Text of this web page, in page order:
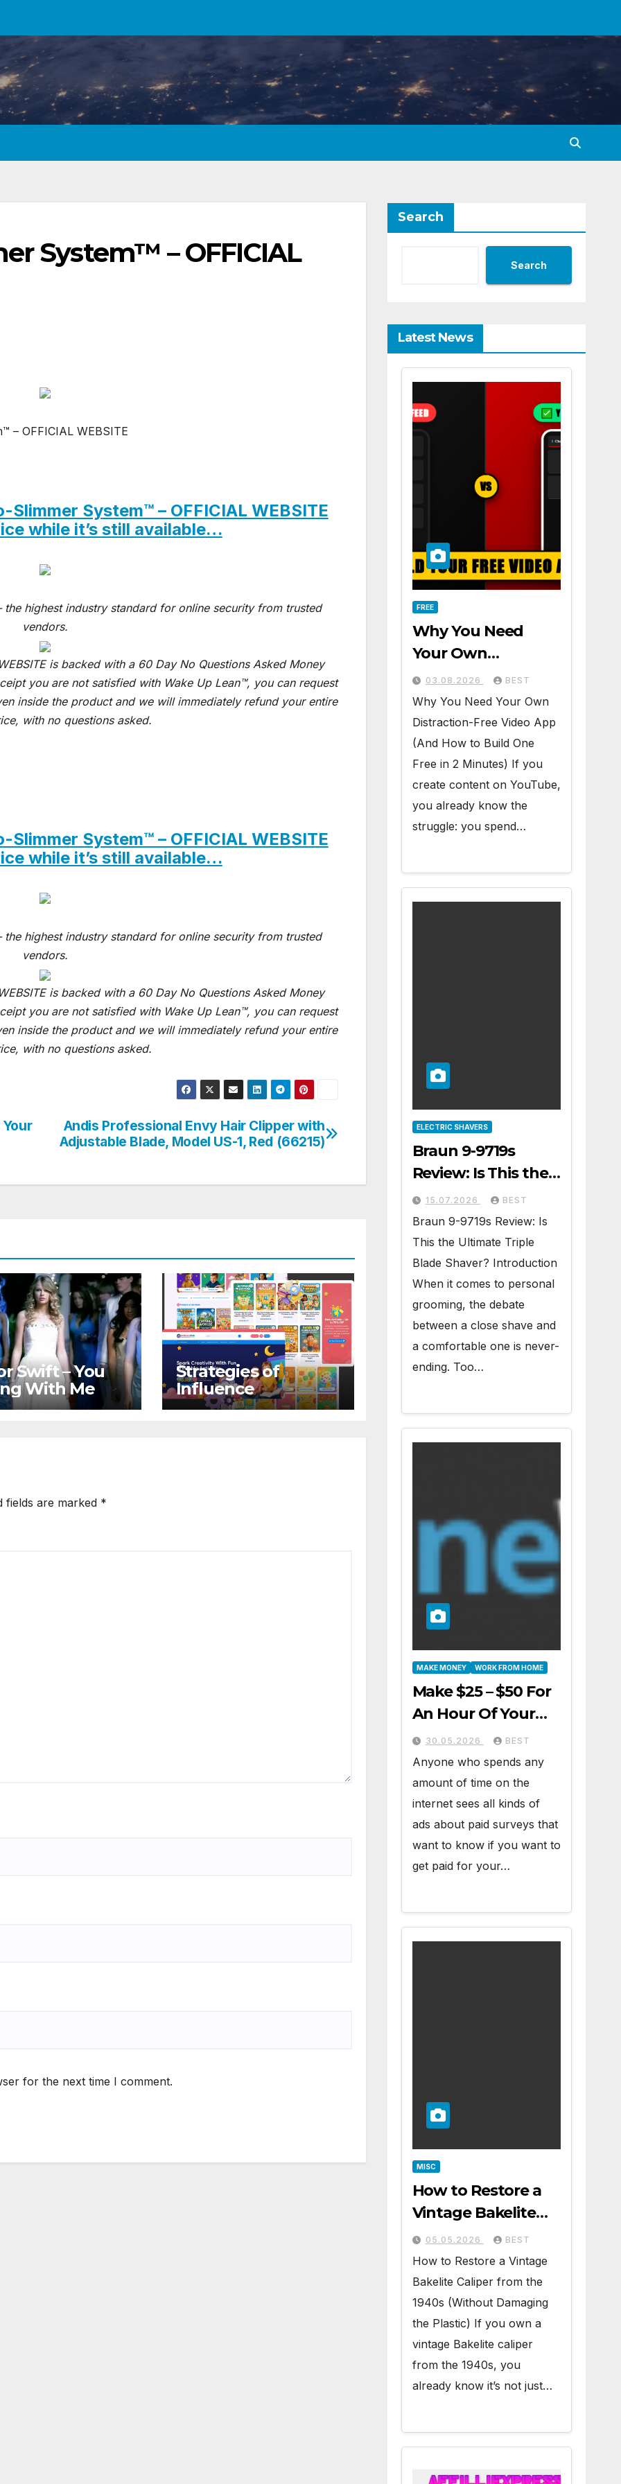
System™ – OFFICIAL
– OFFICIAL WEBSITE
System™ – OFFICIAL WEBSITE
while it’s still available…
highest industry standard for online security from trusted
vendors.
is backed with a 60 Day No Questions Asked Money
you are not satisfied with Wake Up Lean™, you can request
inside the product and we will immediately refund your entire
with no questions asked.
System™ – OFFICIAL WEBSITE
while it’s still available…
highest industry standard for online security from trusted
vendors.
is backed with a 60 Day No Questions Asked Money
you are not satisfied with Wake Up Lean™, you can request
inside the product and we will immediately refund your entire
with no questions asked.
Andis Professional Envy Hair Clipper with
Adjustable Blade, Model US-1, Red (66215)
Swift – You
With Me
Strategies of
Influence
fields are marked *
for the next time I comment.
Search
Search
Latest News
FREE
Why You Need
Your Own
Distraction-Free
Video App (And
How to Build One
Free in 2 Minutes)
03.08.2026 BEST
Why You Need Your Own
Distraction-Free Video App
(And How to Build One
Free in 2 Minutes) If you
create content on YouTube,
you already know the
struggle: you spend…
ELECTRIC SHAVERS
Braun 9-9719s
Review: Is This the
Ultimate Triple
Blade Shaver?
15.07.2026 BEST
Braun 9-9719s Review: Is
This the Ultimate Triple
Blade Shaver? Introduction
When it comes to personal
grooming, the debate
between a close shave and
a comfortable one is never-
ending. Too…
MAKE MONEY WORK FROM HOME
Make $25 – $50 For
An Hour Of Your
Time Working At
Home Part-Time
30.05.2026 BEST
Anyone who spends any
amount of time on the
internet sees all kinds of
ads about paid surveys that
want to know if you want to
get paid for your…
MISC
How to Restore a
Vintage Bakelite
Caliper from the
1940s (Without
Damaging the
Plastic)
05.05.2026 BEST
How to Restore a Vintage
Bakelite Caliper from the
1940s (Without Damaging
the Plastic) If you own a
vintage Bakelite caliper
from the 1940s, you
already know it’s not just…